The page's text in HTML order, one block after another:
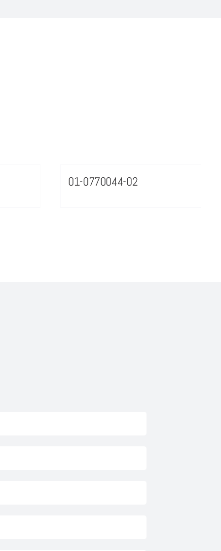
01-0770044-02